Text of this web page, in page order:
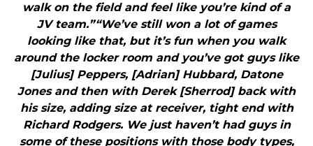
walk on the field and feel like you’re kind of a
JV team.”“We’ve still won a lot of games
looking like that, but it’s fun when you walk
around the locker room and you’ve got guys like
[Julius] Peppers, [Adrian] Hubbard, Datone
Jones and then with Derek [Sherrod] back with
his size, adding size at receiver, tight end with
Richard Rodgers. We just haven’t had guys in
some of these positions with those body types,